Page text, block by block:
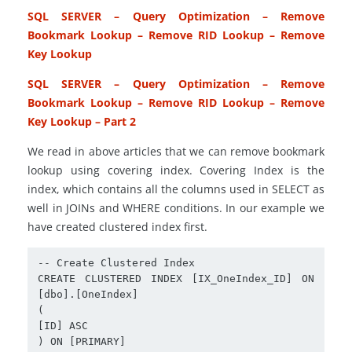
SQL SERVER – Query Optimization – Remove
Bookmark Lookup – Remove RID Lookup – Remove
Key Lookup
SQL SERVER – Query Optimization – Remove
Bookmark Lookup – Remove RID Lookup – Remove
Key Lookup – Part 2
We read in above articles that we can remove bookmark
lookup using covering index. Covering Index is the
index, which contains all the columns used in SELECT as
well in JOINs and WHERE conditions. In our example we
have created clustered index first.
-- Create Clustered Index
CREATE CLUSTERED INDEX [IX_OneIndex_ID] ON
[dbo].[OneIndex]
(
[ID] ASC
) ON [PRIMARY]